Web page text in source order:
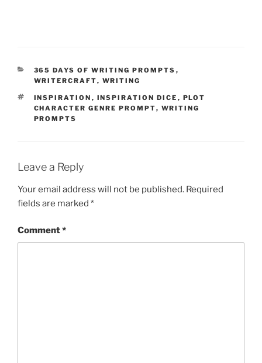
CATEGORIES
365 DAYS OF WRITING PROMPTS ,
WRITERCRAFT, WRITING
TAGS
INSPIRATION , INSPIRATION DICE , PLOT
CHARACTER GENRE PROMPT, WRITING
PROMPTS
Leave a Reply
Your email address will not be published. Required
fields are marked *
Comment*